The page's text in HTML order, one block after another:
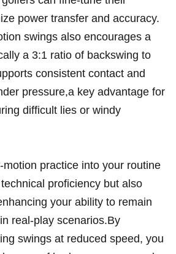
power transfer and accuracy.
swings also encourages⁤ a
⁣a 3:1 ratio of ⁢backswing to
‍consistent ⁢contact and⁤
pressure,a key‌ advantage for
difficult lies or ‌windy
⁤practice into your⁢ routine‌
proficiency ‌but‍ also
your ability to remain
real-play scenarios.By
‍swings ​at reduced speed, you